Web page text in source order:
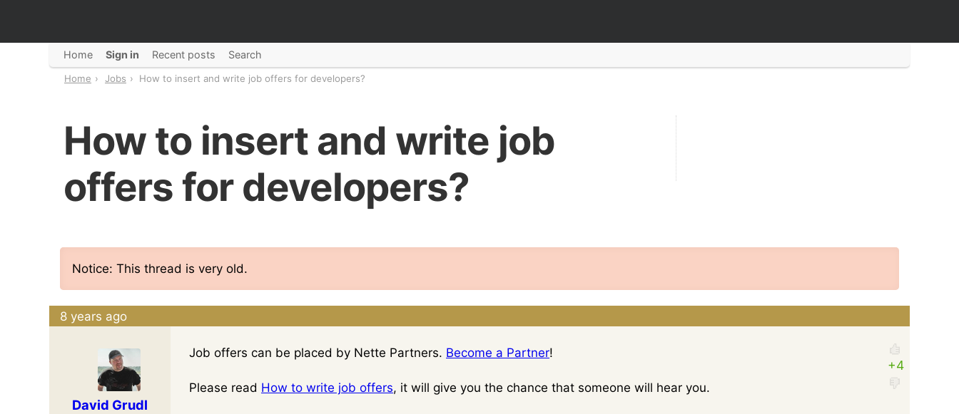
Home Sign in Recent posts Search
Home Jobs How to insert and write job offers for developers?
How to insert and write job
offers for developers?
Notice: This thread is very old.
8 years ago
David Grudl
Job offers can be placed by Nette Partners. Become a Partner!
Please read How to write job offers, it will give you the chance that someone will hear you.